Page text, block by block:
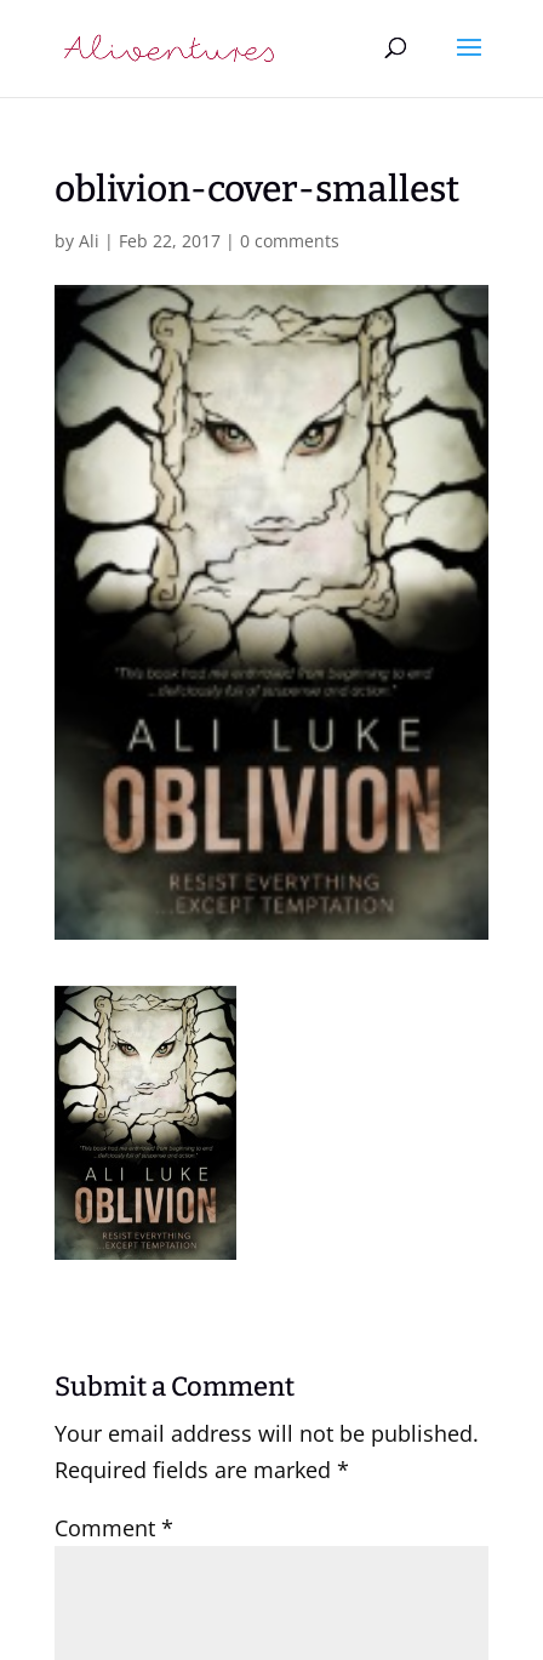
oblivion-cover-smallest
by Ali | Feb 22, 2017| 0 comments
Submit a Comment
Your email address will not be published.
Required fields are marked *
Comment *